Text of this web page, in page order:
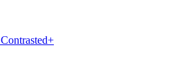
Contrasted+